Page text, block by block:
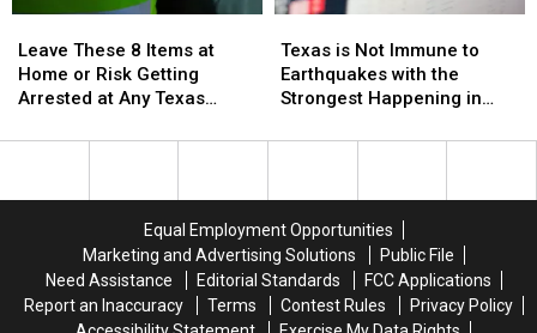
These
8
Items
Home
Texas
Leave These 8 Items at
Home or Risk Getting
Arrested at Any Texas
These
8
Items
Home
Texas
is
Not
Immune
Earthquakes
Happening
in
1931
Texas is Not Immune to
Earthquakes with the
Strongest Happening in
is
Not
Immune
Earthquakes
Happening
in
1931
Equal Employment Opportunities
Marketing and Advertising Solutions
Public File
Need Assistance
Editorial Standards
FCC Applications
Report an Inaccuracy
Terms Contest Rules
Privacy Policy